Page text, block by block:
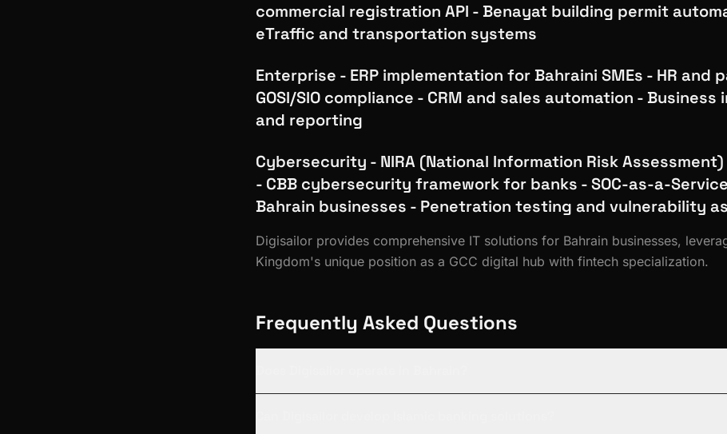
commercial registration API - Benayat building permit
eTraffic and transportation systems
Enterprise - ERP implementation for Bahraini SMEs - HR and
GOSI/SIO compliance - CRM and sales automation -
and reporting
Cybersecurity - NIRA (National Information Risk
- CBB cybersecurity framework for banks - SOC-as-a-
Bahrain businesses - Penetration testing and vulnerability
Digisailor provides comprehensive IT solutions for Bahrain businesses,
Kingdom's unique position as a GCC digital hub with fintech specialization.
Frequently Asked Questions